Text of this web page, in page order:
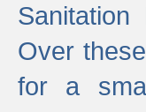
Over
for a